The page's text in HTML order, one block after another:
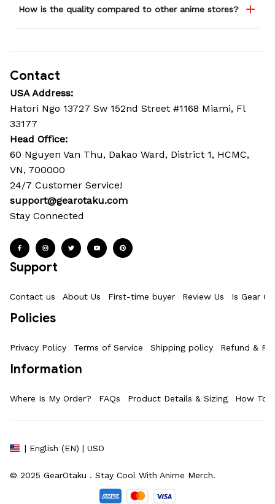
How is the quality compared to other anime stores?
Contact
USA Address:
Hatori Ngo 13727 Sw 152nd Street #1168 Miami, Fl
33177
Head Office:
60 Nguyen Van Thu, Dakao Ward, District 1, HCMC,
VN, 700000
24/7 Customer Service!
support@gearotaku.com
Stay Connected
Support
Contact us About Us First-time buyer Review Us Is Gear
Policies
Privacy Policy Terms of Service Shipping policy Refund &
Information
Where Is My Order? FAQs Product Details & Sizing How To
| English (EN) | USD
© 2025 GearOtaku . Stay Cool With Anime Merch.